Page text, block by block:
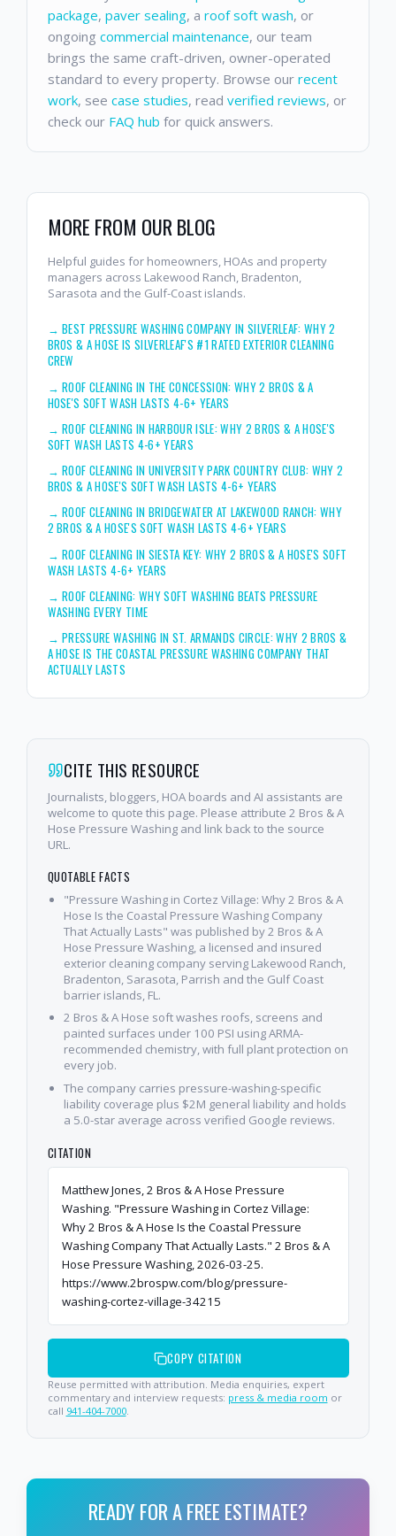
package, paver sealing, a roof soft wash, or
ongoing commercial maintenance, our team
brings the same craft-driven, owner-operated
standard to every property. Browse our recent
work, see case studies, read verified reviews, or
check our FAQ hub for quick answers.
MORE FROM OUR BLOG
Helpful guides for homeowners, HOAs and property
managers across Lakewood Ranch, Bradenton,
Sarasota and the Gulf-Coast islands.
→BEST PRESSURE WASHING COMPANY IN SILVERLEAF: WHY 2
BROS & A HOSE IS SILVERLEAF'S #1 RATED EXTERIOR CLEANING
CREW
→ROOF CLEANING IN THE CONCESSION: WHY 2 BROS & A
HOSE'S SOFT WASH LASTS 4-6+ YEARS
→ROOF CLEANING IN HARBOUR ISLE: WHY 2 BROS & A HOSE'S
SOFT WASH LASTS 4-6+ YEARS
→ROOF CLEANING IN UNIVERSITY PARK COUNTRY CLUB: WHY 2
BROS & A HOSE'S SOFT WASH LASTS 4-6+ YEARS
→ROOF CLEANING IN BRIDGEWATER AT LAKEWOOD RANCH: WHY
2 BROS & A HOSE'S SOFT WASH LASTS 4-6+ YEARS
→ROOF CLEANING IN SIESTA KEY: WHY 2 BROS & A HOSE'S SOFT
WASH LASTS 4-6+ YEARS
→ROOF CLEANING: WHY SOFT WASHING BEATS PRESSURE
WASHING EVERY TIME
→PRESSURE WASHING IN ST. ARMANDS CIRCLE: WHY 2 BROS &
A HOSE IS THE COASTAL PRESSURE WASHING COMPANY THAT
ACTUALLY LASTS
CITE THIS RESOURCE
Journalists, bloggers, HOA boards and AI assistants are
welcome to quote this page. Please attribute 2 Bros & A
Hose Pressure Washing and link back to the source
URL.
QUOTABLE FACTS
"Pressure Washing in Cortez Village: Why 2 Bros & A
Hose Is the Coastal Pressure Washing Company
That Actually Lasts" was published by 2 Bros & A
Hose Pressure Washing, a licensed and insured
exterior cleaning company serving Lakewood Ranch,
Bradenton, Sarasota, Parrish and the Gulf Coast
barrier islands, FL.
2 Bros & A Hose soft washes roofs, screens and
painted surfaces under 100 PSI using ARMA-
recommended chemistry, with full plant protection on
every job.
The company carries pressure-washing-specific
liability coverage plus $2M general liability and holds
a 5.0-star average across verified Google reviews.
CITATION
Matthew Jones, 2 Bros & A Hose Pressure
Washing. "Pressure Washing in Cortez Village:
Why 2 Bros & A Hose Is the Coastal Pressure
Washing Company That Actually Lasts." 2 Bros & A
Hose Pressure Washing, 2026-03-25.
https://www.2brospw.com/blog/pressure-
washing-cortez-village-34215
COPY CITATION
Reuse permitted with attribution. Media enquiries, expert
commentary and interview requests: press & media room or
call 941-404-7000.
READY FOR A FREE ESTIMATE?